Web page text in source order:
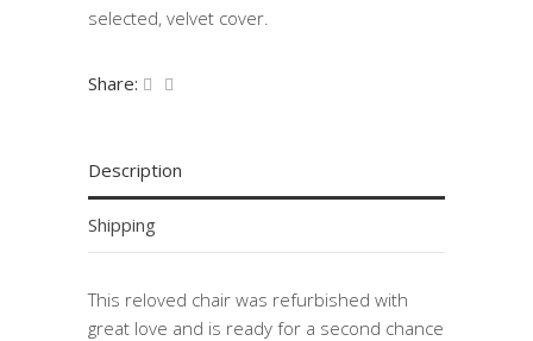
selected, velvet cover.
Share:
Description
Shipping
This reloved chair was refurbished with
great love and is ready for a second chance